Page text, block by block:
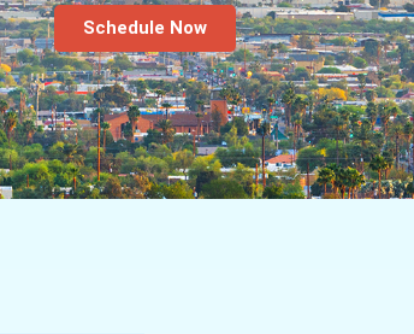
Schedule Now